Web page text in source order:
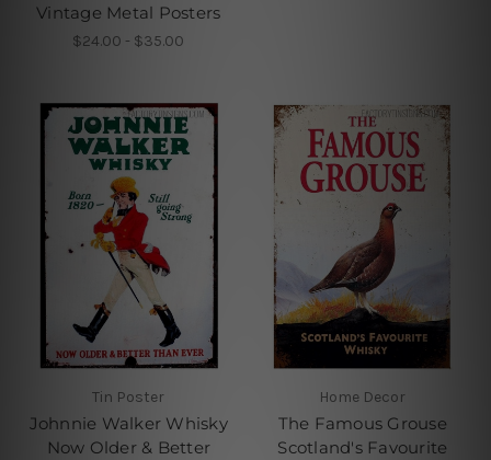
Vintage Metal Posters
$24.00 - $35.00
Tin Poster
Johnnie Walker Whisky
Now Older & Better
Home Decor
The Famous Grouse
Scotland's Favourite